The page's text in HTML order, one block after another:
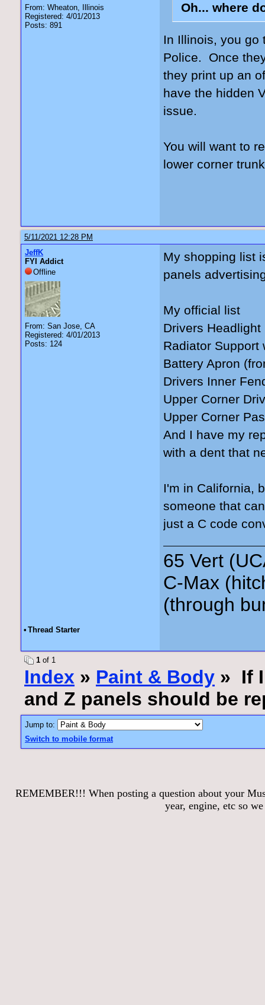
From: Wheaton, Illinois
Registered: 4/01/2013
Posts: 891
Oh... where
In Illinois, you go
Police. Once
they print up an
have the hidden
issue.
You will want to
lower corner
5/11/2021 12:28 PM
JeffK
FYI Addict
Offline
From: San Jose, CA
Registered: 4/01/2013
Posts: 124
My shopping list
panels
My official list
Drivers
Radiator Support
Battery Apron
Drivers Inner
Upper Corner
Upper Corner
And I have my
with a dent that
I'm in California,
someone that
just a C code
65 Vert
C-Max
(through
• Thread Starter
1 of 1
Index » Paint & Body » If
and Z panels should be
Jump to:
Switch to mobile format
REMEMBER!!! When posting a question about your
year, engine, etc so